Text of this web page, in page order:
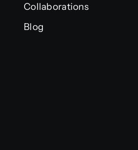
Collaborations
Blog